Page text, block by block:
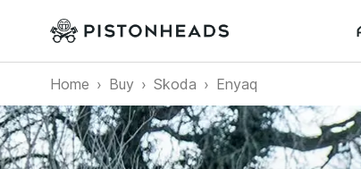
Home Buy Skoda Enyaq